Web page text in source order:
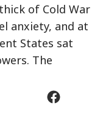
of Cold War
anxiety, and at
States sat
The
was not an
is crucial as